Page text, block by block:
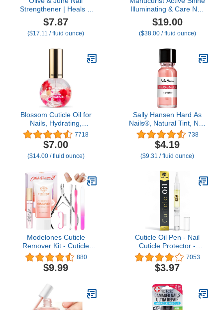
Strengthener | Heals &
Conditions Weak, Brittle
Nails | Up to 77%
Increase in Strength |
Ridges | Celery Seed +
Flora Complex | Vegan,
Treatment
$7.87
($17.11 / fluid ounce)
Illuminating & Care Nail
Polish - Nail Concealer -
No Lamp - Ultra-Shiny 2
in 1 Nude Gel Polish: Nail
Growth, Highlighter &
Care - Damaged Nails
Repair
$19.00
($38.00 / fluid ounce)
Blossom Cuticle Oil for
Nails, Hydrating,
Moisturizing, Scented
Nail Oil Cuticle Care,
Infused with Real
Flowers, Made in USA,
7718
$7.00
($14.00 / fluid ounce)
Sally Hansen Hard As
Nails®, Natural Tint, Nail
Strengthener, Nail
Protectant
738
$4.19
($9.31 / fluid ounce)
Modelones Cuticle
Remover Kit - Cuticle
Remover Cream &
Cuticle Oil, Cuticle Care
Kit w/Cuticle Trimmer
Nipper for DIY Nail
Manicure, Removedor de
Cuticula for Nail Care
880
$9.99
Cuticle Oil Pen - Nail
Cuticle Protector -
Professional Manicure
and Pedicure Set
Accessory - Acrylic Nail
Strengthener and
Softener - Contains
Vitamin E
7053
$3.97